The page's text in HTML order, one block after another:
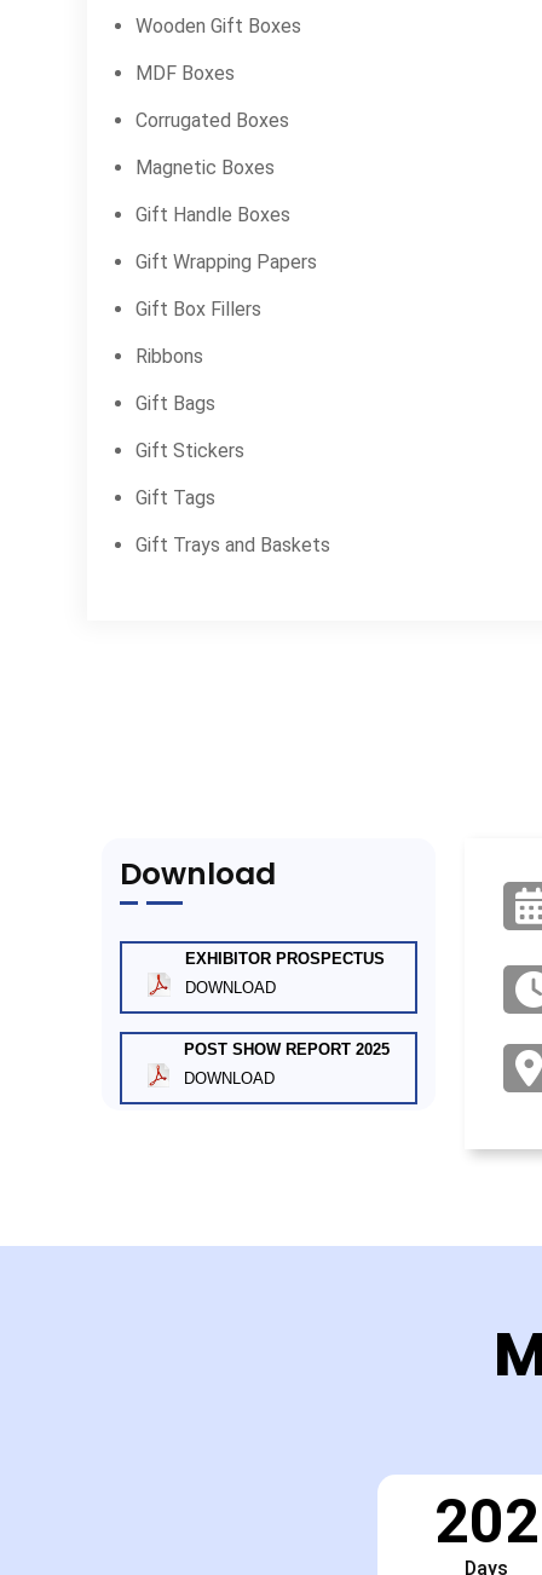
Wooden Gift Boxes
MDF Boxes
Corrugated Boxes
Magnetic Boxes
Gift Handle Boxes
Gift Wrapping Papers
Gift Box Fillers
Ribbons
Gift Bags
Gift Stickers
Gift Tags
Gift Trays and Baskets
Download
EXHIBITOR PROSPECTUS
DOWNLOAD
POST SHOW REPORT 2025
DOWNLOAD
202
Days